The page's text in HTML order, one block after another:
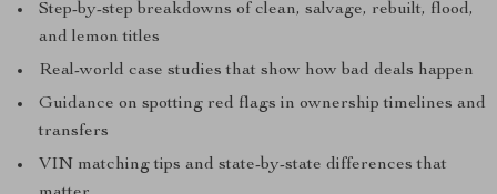
Step-by-step breakdowns of clean, salvage, rebuilt, flood,
and lemon titles
Real-world case studies that show how bad deals happen
Guidance on spotting red flags in ownership timelines and
transfers
VIN matching tips and state-by-state differences that